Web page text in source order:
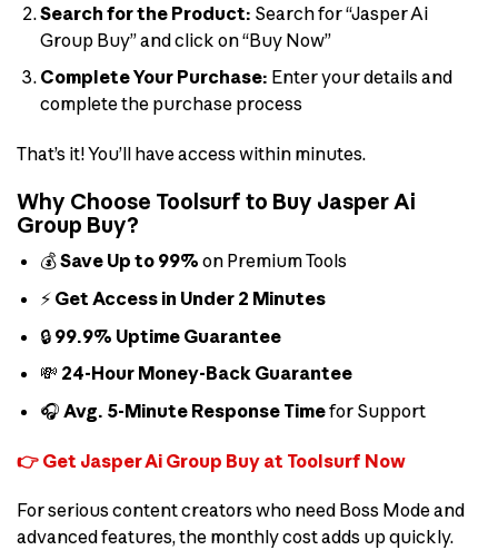
Search for the Product: Search for “Jasper Ai
Group Buy” and click on “Buy Now”
Complete Your Purchase: Enter your details and
complete the purchase process
That’s it! You’ll have access within minutes.
Why Choose Toolsurf to Buy Jasper Ai
Group Buy?
💰Save Up to 99% on Premium Tools
⚡ Get Access in Under 2 Minutes
🔒 99.9% Uptime Guarantee
💸 24-Hour Money-Back Guarantee
🎧 Avg. 5-Minute Response Timefor Support
👉 Get Jasper Ai Group Buy at Toolsurf Now
For serious content creators who need Boss Mode and
advanced features, the monthly cost adds up quickly.